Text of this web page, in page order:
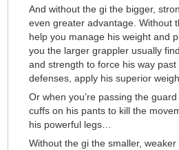
And without the gi the bigger,
even greater advantage. Without
help you manage his weight and
you the larger grappler usually
and strength to force his way
defenses, apply his superior
Or when you’re passing the
cuffs on his pants to kill the
his powerful legs…
Without the gi the smaller,